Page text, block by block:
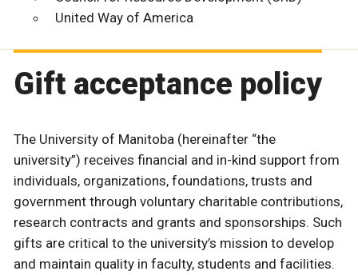
United Way of America
Gift acceptance policy
The University of Manitoba (hereinafter “the
university”) receives financial and in-kind support from
individuals, organizations, foundations, trusts and
government through voluntary charitable contributions,
research contracts and grants and sponsorships. Such
gifts are critical to the university’s mission to develop
and maintain quality in faculty, students and facilities.